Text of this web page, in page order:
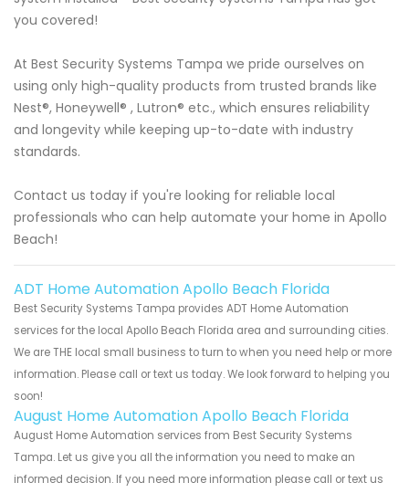
you covered!
At Best Security Systems Tampa we pride ourselves on
using only high-quality products from trusted brands like
Nest®, Honeywell® , Lutron® etc., which ensures reliability
and longevity while keeping up-to-date with industry
standards.
Contact us today if you're looking for reliable local
professionals who can help automate your home in Apollo
Beach!
ADT Home Automation Apollo Beach Florida
Best Security Systems Tampa provides ADT Home Automation
services for the local Apollo Beach Florida area and surrounding cities.
We are THE local small business to turn to when you need help or more
information. Please call or text us today. We look forward to helping you
soon!
August Home Automation Apollo Beach Florida
August Home Automation services from Best Security Systems
Tampa. Let us give you all the information you need to make an
informed decision. If you need more information please call or text us